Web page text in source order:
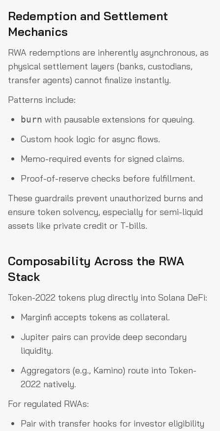
Redemption and Settlement
Mechanics
RWA redemptions are inherently asynchronous, as
physical settlement layers (banks, custodians,
transfer agents) cannot finalize instantly.
Patterns include:
burn with pausable extensions for queuing.
Custom hook logic for async flows.
Memo-required events for signed claims.
Proof-of-reserve checks before fulfillment.
These guardrails prevent unauthorized burns and
ensure token solvency, especially for semi-liquid
assets like private credit or T-bills.
Composability Across the RWA
Stack
Token-2022 tokens plug directly into Solana DeFi:
Marginfi accepts tokens as collateral.
Jupiter pairs can provide deep secondary
liquidity.
Aggregators (e.g., Kamino) route into Token-
2022 natively.
For regulated RWAs:
Pair with transfer hooks for investor eligibility